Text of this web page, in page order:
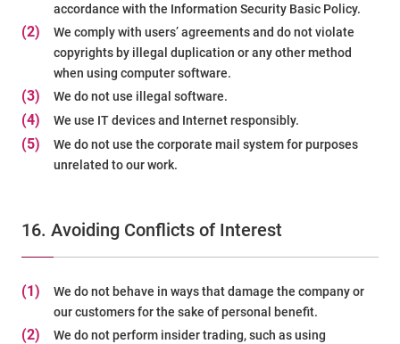
accordance with the Information Security Basic Policy.
(2)
We comply with users’ agreements and do not violate
copyrights by illegal duplication or any other method
when using computer software.
(3) We do not use illegal software.
(4) We use IT devices and Internet responsibly.
(5)
We do not use the corporate mail system for purposes
unrelated to our work.
16. Avoiding Conflicts of Interest
(1)
We do not behave in ways that damage the company or
our customers for the sake of personal benefit.
(2)
We do not perform insider trading, such as using